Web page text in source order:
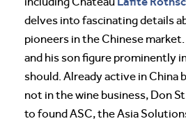
delves into fascinating details
pioneers in the Chinese
and his son figure prominently
should. Already active in China
not in the wine business, Don
to found ASC, the Asia